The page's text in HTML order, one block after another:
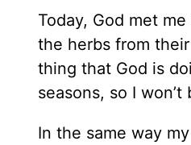
Today, God met
the herbs from
thing that God is
seasons, so I
In the same way